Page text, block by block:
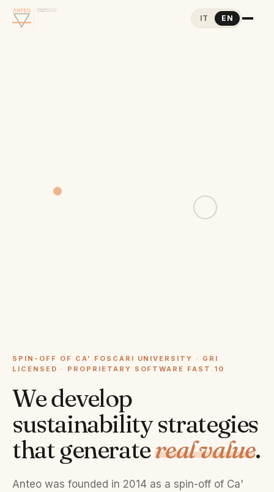
IT EN
SPIN-OFF OF CA' FOSCARI UNIVERSITY · GRI
LICENSED · PROPRIETARY SOFTWARE FAST . 10
We develop
sustainability strategies
that generatereal value.
Anteo was founded in 2014 as a spin-off of Ca'